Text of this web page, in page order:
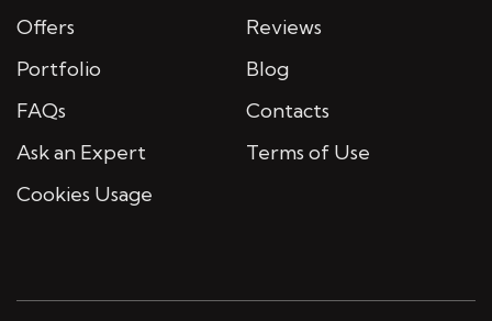
Offers
Reviews
Portfolio
Blog
FAQs
Contacts
Ask an Expert
Terms of Use
Cookies Usage